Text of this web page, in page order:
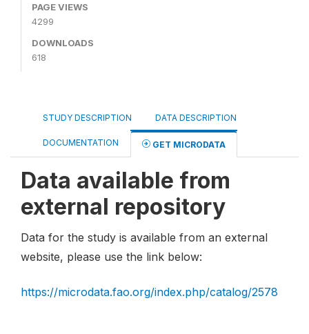
PAGE VIEWS
4299
DOWNLOADS
618
STUDY DESCRIPTION DATA DESCRIPTION
DOCUMENTATION GET MICRODATA
Data available from
external repository
Data for the study is available from an external
website, please use the link below:
https://microdata.fao.org/index.php/catalog/2578